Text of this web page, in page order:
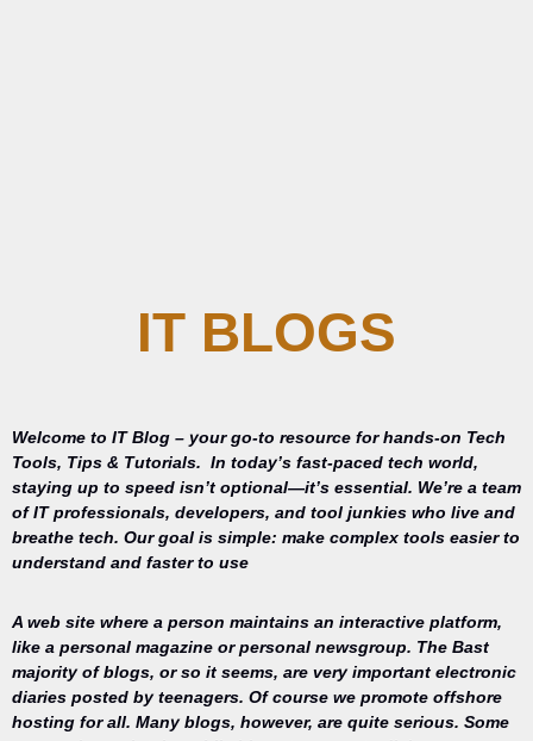
IT BLOGS
Welcome to IT Blog – your go-to resource for hands-on Tech
Tools, Tips & Tutorials. In today’s fast-paced tech world,
staying up to speed isn’t optional—it’s essential. We’re a team
of IT professionals, developers, and tool junkies who live and
breathe tech. Our goal is simple: make complex tools easier to
understand and faster to use
A web site where a person maintains an interactive platform,
like a personal magazine or personal newsgroup. The Bast
majority of blogs, or so it seems, are very important electronic
diaries posted by teenagers. Of course we promote offshore
hosting for all. Many blogs, however, are quite serious. Some